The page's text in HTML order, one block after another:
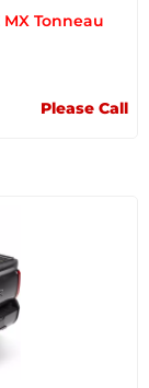
Tonneau
Please Call